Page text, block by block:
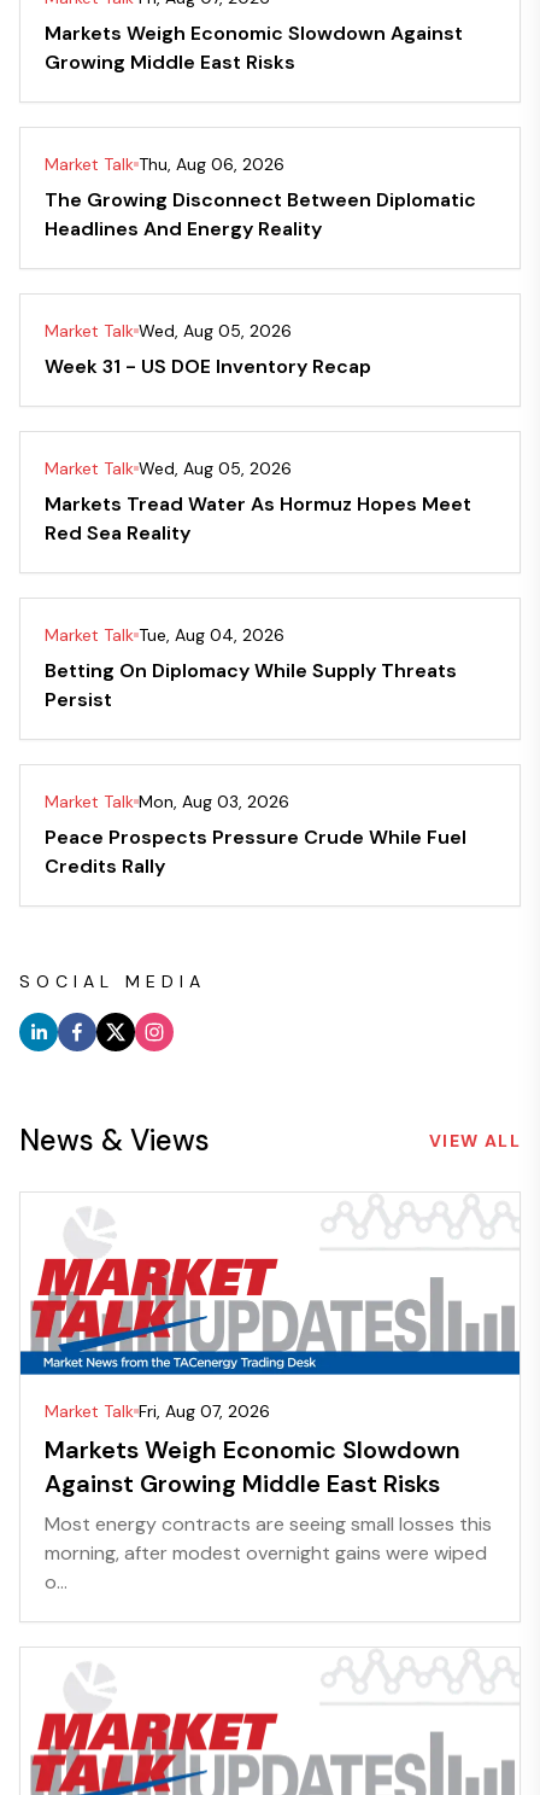
Markets Weigh Economic Slowdown Against
Growing Middle East Risks
Market Talk Thu, Aug 06, 2026
The Growing Disconnect Between Diplomatic
Headlines And Energy Reality
Market Talk Wed, Aug 05, 2026
Week 31 - US DOE Inventory Recap
Market Talk Wed, Aug 05, 2026
Markets Tread Water As Hormuz Hopes Meet
Red Sea Reality
Market Talk Tue, Aug 04, 2026
Betting On Diplomacy While Supply Threats
Persist
Market Talk Mon, Aug 03, 2026
Peace Prospects Pressure Crude While Fuel
Credits Rally
SOCIAL MEDIA
News & Views VIEW ALL
Market Talk Fri, Aug 07, 2026
Markets Weigh Economic Slowdown
Against Growing Middle East Risks
Most energy contracts are seeing small losses this
morning, after modest overnight gains were wiped
o...